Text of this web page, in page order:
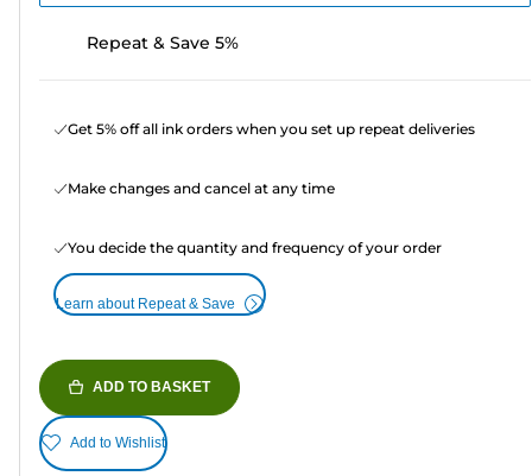
Repeat & Save 5%
Get 5% off all ink orders when you set up repeat deliveries
Make changes and cancel at any time
You decide the quantity and frequency of your order
Learn about Repeat & Save
ADD TO BASKET
Add to Wishlist